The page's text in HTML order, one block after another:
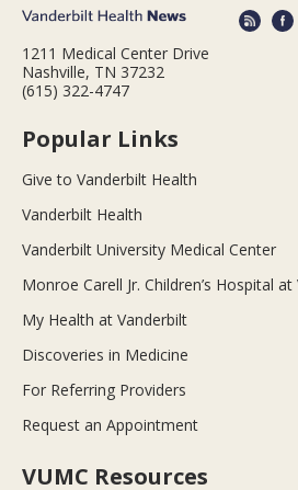
1211 Medical Center Drive
Nashville, TN 37232
(615) 322-4747
Popular Links
Give to Vanderbilt Health
Vanderbilt Health
Vanderbilt University Medical Center
Monroe Carell Jr. Children’s Hospital
My Health at Vanderbilt
Discoveries in Medicine
For Referring Providers
Request an Appointment
VUMC Resources